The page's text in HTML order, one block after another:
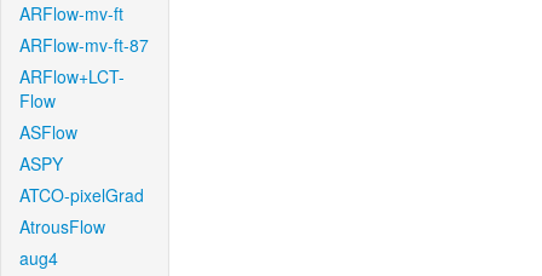
ARFlow-mv-ft
ARFlow-mv-ft-87
ARFlow+LCT-
Flow
ASFlow
ASPY
ATCO-pixelGrad
AtrousFlow
aug4